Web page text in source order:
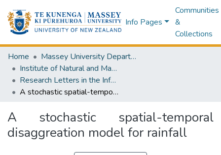
Info Pages
Communities
&
Collections
Home
Massey University Departments
Institute of Natural and Mathematical Sciences
Research Letters in the Information and Mathematical Sciences
A stochastic spatial-temporal disaggreation model for rainfall
A stochastic spatial-temporal
disaggreation model for rainfall